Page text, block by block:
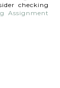
checking
Assignment